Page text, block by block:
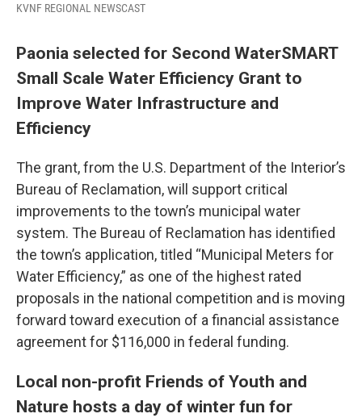
KVNF REGIONAL NEWSCAST
Paonia selected for Second WaterSMART
Small Scale Water Efficiency Grant to
Improve Water Infrastructure and
Efficiency
The grant, from the U.S. Department of the Interior’s
Bureau of Reclamation, will support critical
improvements to the town’s municipal water
system. The Bureau of Reclamation has identified
the town’s application, titled “Municipal Meters for
Water Efficiency,” as one of the highest rated
proposals in the national competition and is moving
forward toward execution of a financial assistance
agreement for $116,000 in federal funding.
Local non-profit Friends of Youth and
Nature hosts a day of winter fun for